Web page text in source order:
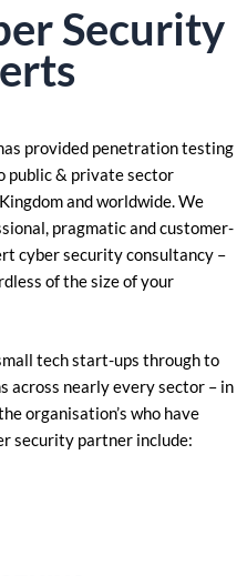
Security
provided penetration testing
public & private sector
and worldwide. We
pragmatic and customer-
cyber security consultancy –
of the size of your
tech start-ups through to
across nearly every sector – in
organisation’s who have
security partner include: